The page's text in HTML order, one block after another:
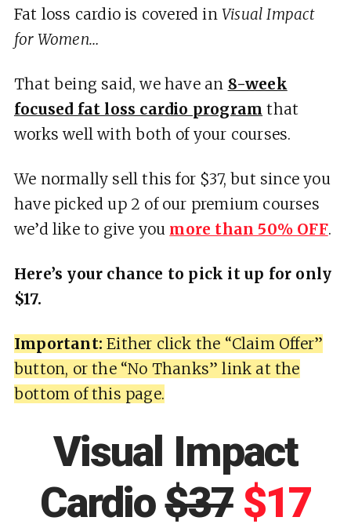
Fat loss cardio is covered in Visual Impact
for Women…
That being said, we have an 8-week
focused fat loss cardio program that
works well with both of your courses.
We normally sell this for $37, but since you
have picked up 2 of our premium courses
we’d like to give you more than 50% OFF.
Here’s your chance to pick it up for only
$17.
Important: Either click the “Claim Offer”
button, or the “No Thanks” link at the
bottom of this page.
Visual Impact
Cardio$37 $17